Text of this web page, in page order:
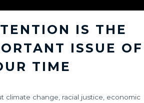
IS THE
ISSUE OF
TIME
climate change, racial justice, economic